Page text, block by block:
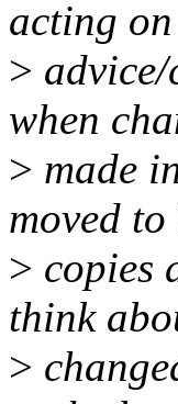
acting on
>
when
> made
moved to
> copies
think
>